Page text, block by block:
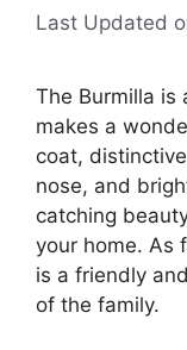
Last Updated
The Burmilla is
makes a
coat,
nose, and
catching
your home. As
is a friendly
of the family.